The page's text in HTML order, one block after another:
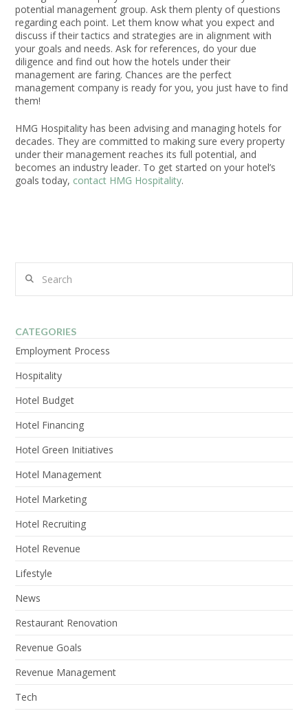
potential management group. Ask them plenty of questions
regarding each point. Let them know what you expect and
discuss if their tactics and strategies are in alignment with
your goals and needs. Ask for references, do your due
diligence and find out how the hotels under their
management are faring. Chances are the perfect
management company is ready for you, you just have to find
them!
HMG Hospitality has been advising and managing hotels for
decades. They are committed to making sure every property
under their management reaches its full potential, and
becomes an industry leader. To get started on your hotel’s
goals today, contact HMG Hospitality.
CATEGORIES
Employment Process
Hospitality
Hotel Budget
Hotel Financing
Hotel Green Initiatives
Hotel Management
Hotel Marketing
Hotel Recruiting
Hotel Revenue
Lifestyle
News
Restaurant Renovation
Revenue Goals
Revenue Management
Tech